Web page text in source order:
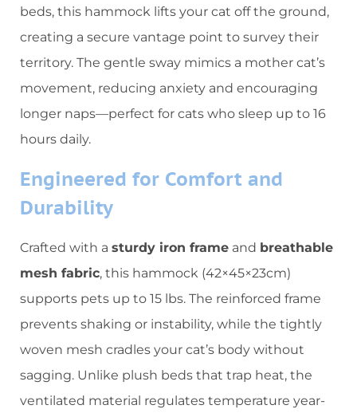
beds, this hammock lifts your cat off the ground,
creating a secure vantage point to survey their
territory. The gentle sway mimics a mother cat’s
movement, reducing anxiety and encouraging
longer naps—perfect for cats who sleep up to 16
hours daily.
​Engineered for Comfort and
Durability​
Crafted with a ​ ​sturdy iron frame​ ​ and ​ ​breathable
mesh fabric​​, this hammock (42×45×23cm)
supports pets up to 15 lbs. The reinforced frame
prevents shaking or instability, while the tightly
woven mesh cradles your cat’s body without
sagging. Unlike plush beds that trap heat, the
ventilated material regulates temperature year-